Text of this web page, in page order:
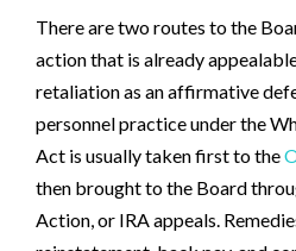
There are two routes to the
action that is already
retaliation as an affirmative
personnel practice under the
Act is usually taken first to the
then brought to the Board
Action, or IRA appeals.